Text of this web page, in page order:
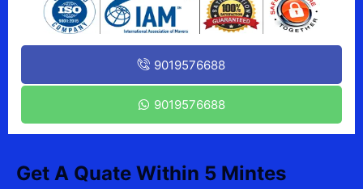
9019576688
9019576688
Get A Quate Within 5 Mintes